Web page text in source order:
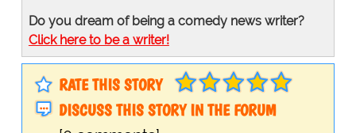
Do you dream of being a comedy news writer?
Click here to be a writer!
RATE THIS STORY
DISCUSS THIS STORY IN THE FORUM